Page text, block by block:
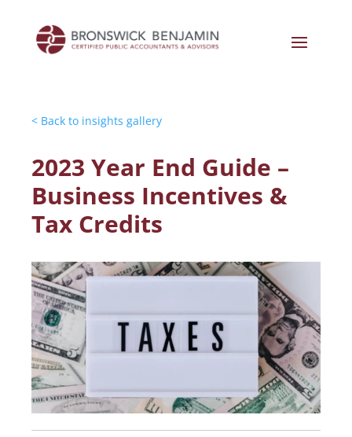
< Back to insights gallery
2023 Year End Guide –
Business Incentives &
Tax Credits